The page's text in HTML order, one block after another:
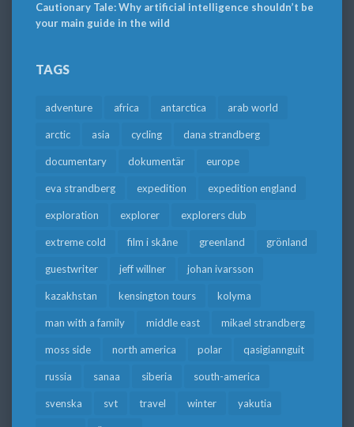
Cautionary Tale: Why artificial intelligence shouldn’t be
your main guide in the wild
TAGS
adventure africa antarctica arab world
arctic asia cycling dana strandberg
documentary dokumentär europe
eva strandberg expedition expedition england
exploration explorer explorers club
extreme cold film i skåne greenland grönland
guestwriter jeff willner johan ivarsson
kazakhstan kensington tours kolyma
man with a family middle east mikael strandberg
moss side north america polar qasigiannguit
russia sanaa siberia south-america
svenska svt travel winter yakutia